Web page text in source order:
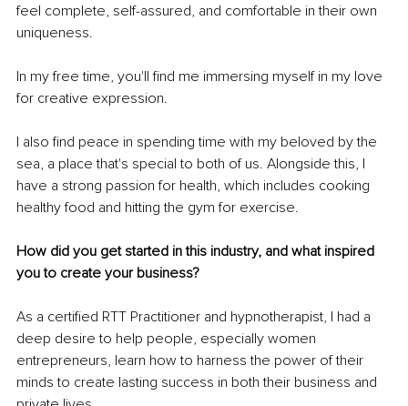
feel complete, self-assured, and comfortable in their own
uniqueness.
In my free time, you'll find me immersing myself in my love
for creative expression.
I also find peace in spending time with my beloved by the
sea, a place that's special to both of us. Alongside this, I
have a strong passion for health, which includes cooking
healthy food and hitting the gym for exercise.
How did you get started in this industry, and what inspired
you to create your business?
As a certified RTT Practitioner and hypnotherapist, I had a
deep desire to help people, especially women
entrepreneurs, learn how to harness the power of their
minds to create lasting success in both their business and